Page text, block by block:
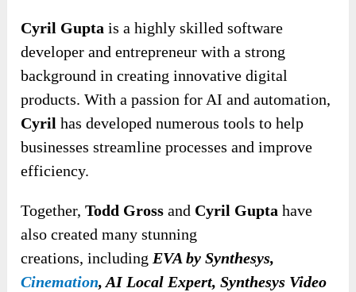
Cyril Gupta is a highly skilled software
developer and entrepreneur with a strong
background in creating innovative digital
products. With a passion for AI and automation,
Cyril has developed numerous tools to help
businesses streamline processes and improve
efficiency.
Together,Todd Gross and Cyril Gupta have
also created many stunning
creations,including EVA by Synthesys,
Cinemation, AI Local Expert, Synthesys Video